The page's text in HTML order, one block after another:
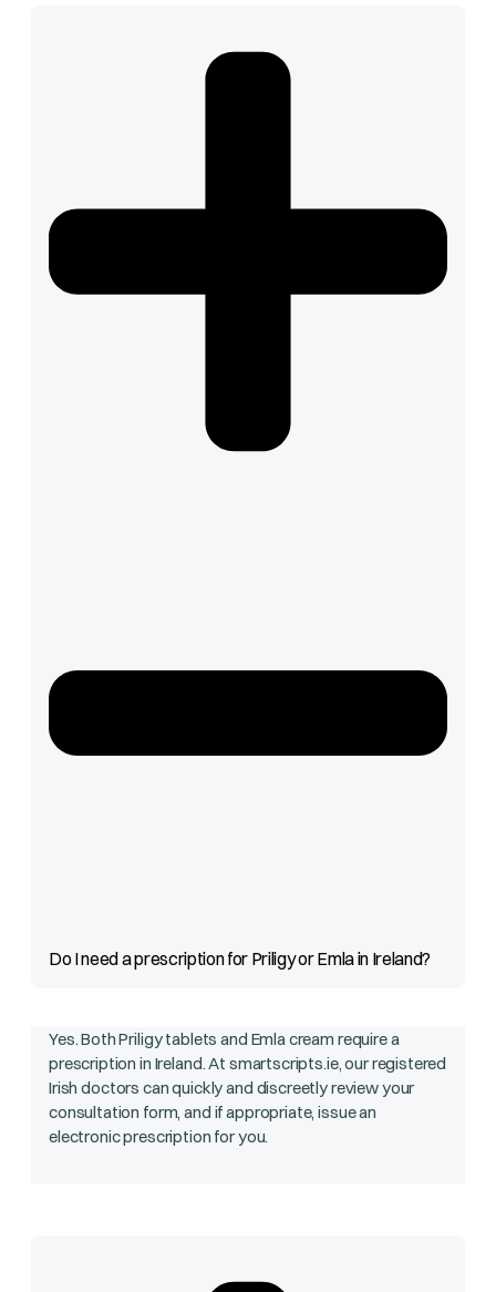
Do I need a prescription for Priligy or Emla in Ireland?
Yes. Both Priligy tablets and Emla cream require a
prescription in Ireland. At smartscripts.ie, our registered
Irish doctors can quickly and discreetly review your
consultation form, and if appropriate, issue an
electronic prescription for you.